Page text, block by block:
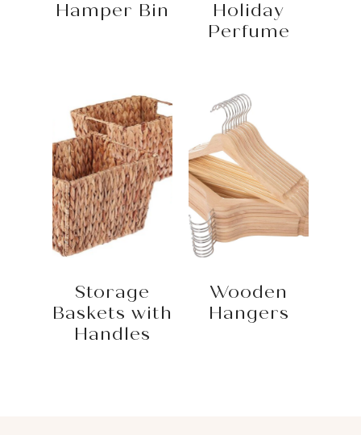
Hamper Bin
Holiday
Perfume
Storage
Baskets with
Handles
Wooden
Hangers